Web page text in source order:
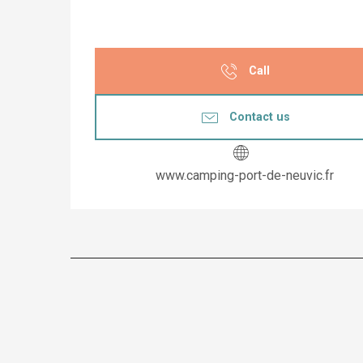
Call
Contact us
www.camping-port-de-neuvic.fr